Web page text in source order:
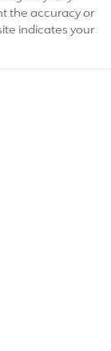
the accuracy or
indicates your